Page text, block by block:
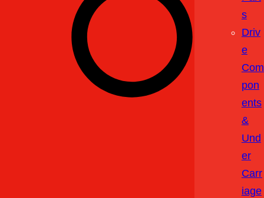
S
Driv
E
Com
Pon
Ents
&
Und
Er
Carr
Iage